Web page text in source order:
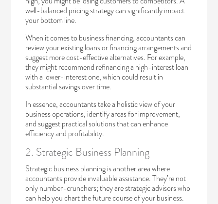
well-balanced pricing strategy can significantly impact
your bottom line.
When it comes to business financing, accountants can
review your existing loans or financing arrangements and
suggest more cost-effective alternatives. For example,
they might recommend refinancing a high-interest loan
with a lower-interest one, which could result in
substantial savings over time.
In essence, accountants take a holistic view of your
business operations, identify areas for improvement,
and suggest practical solutions that can enhance
efficiency and profitability.
2. Strategic Business Planning
Strategic business planning is another area where
accountants provide invaluable assistance. They’re not
only number-crunchers; they are strategic advisors who
can help you chart the future course of your business.